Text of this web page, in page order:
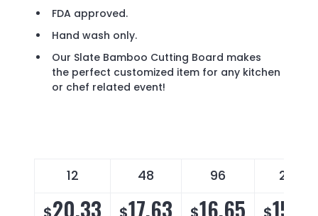
FDA approved.
Hand wash only.
Our Slate Bamboo Cutting Board makes
the perfect customized item for any kitchen
or chef related event!
12 48 96 252
20.33 17.63 16.65 15.99